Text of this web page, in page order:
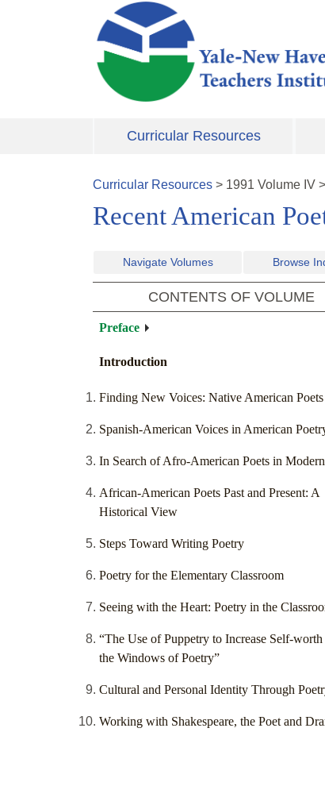
Skip to main content
Curricular Resources
Curricular Resources > 1991 Volume IV >
Recent American
Navigate Volumes Browse
CONTENTS OF VOLUME
Preface
Introduction
Finding New Voices: Native American Poets
Spanish-American Voices in American
In Search of Afro-American Poets in
African-American Poets Past and Present: A
Historical View
Steps Toward Writing Poetry
Poetry for the Elementary Classroom
Seeing with the Heart: Poetry in the
“The Use of Puppetry to Increase Self-
the Windows of Poetry”
Cultural and Personal Identity Through
Working with Shakespeare, the Poet and